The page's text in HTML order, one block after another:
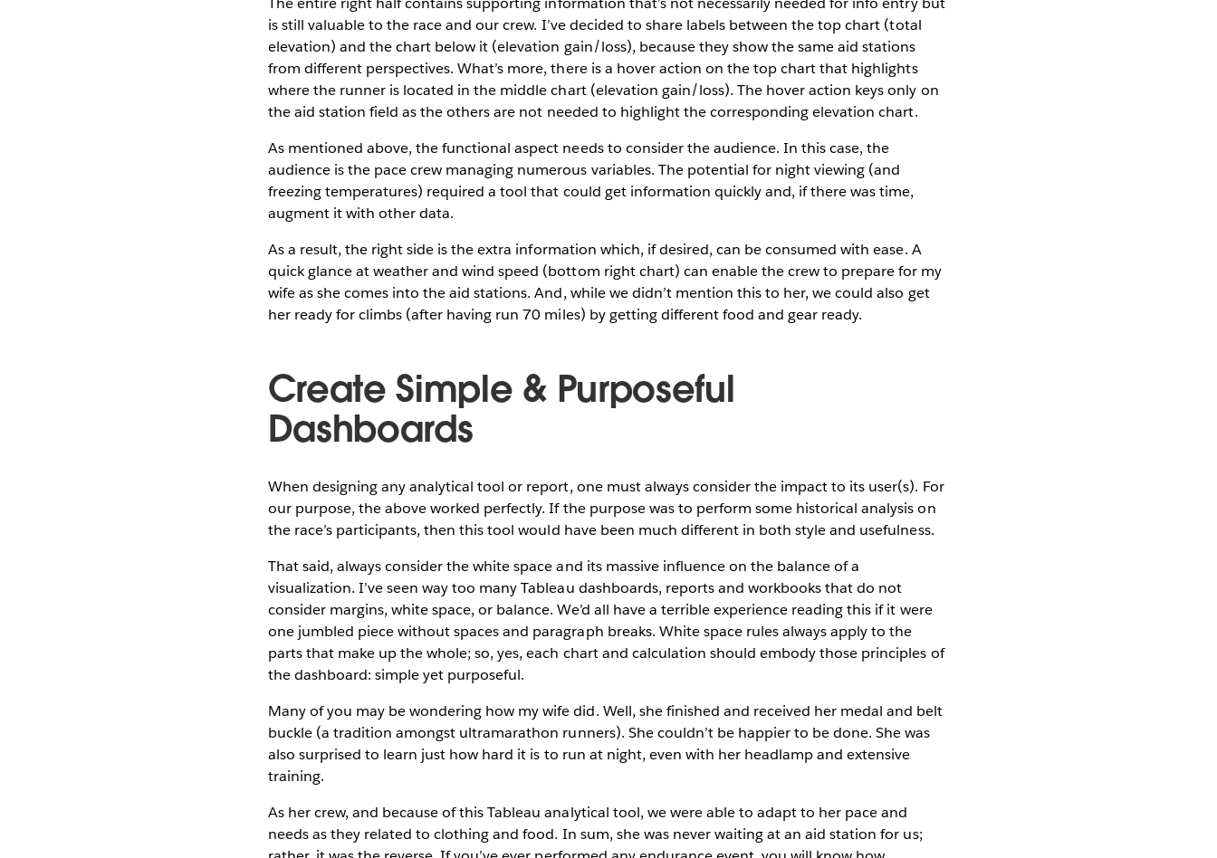
is still valuable to the race and our crew. I’ve decided to share labels between the top chart (total
elevation) and the chart below it (elevation gain/loss), because they show the same aid stations
from different perspectives. What’s more, there is a hover action on the top chart that highlights
where the runner is located in the middle chart (elevation gain/loss). The hover action keys only on
the aid station field as the others are not needed to highlight the corresponding elevation chart.
As mentioned above, the functional aspect needs to consider the audience. In this case, the
audience is the pace crew managing numerous variables. The potential for night viewing (and
freezing temperatures) required a tool that could get information quickly and, if there was time,
augment it with other data.
As a result, the right side is the extra information which, if desired, can be consumed with ease. A
quick glance at weather and wind speed (bottom right chart) can enable the crew to prepare for my
wife as she comes into the aid stations. And, while we didn’t mention this to her, we could also get
her ready for climbs (after having run 70 miles) by getting different food and gear ready.
Create Simple & Purposeful
Dashboards
When designing any analytical tool or report, one must always consider the impact to its user(s). For
our purpose, the above worked perfectly. If the purpose was to perform some historical analysis on
the race’s participants, then this tool would have been much different in both style and usefulness.
That said, always consider the white space and its massive influence on the balance of a
visualization. I’ve seen way too many Tableau dashboards, reports and workbooks that do not
consider margins, white space, or balance. We’d all have a terrible experience reading this if it were
one jumbled piece without spaces and paragraph breaks. White space rules always apply to the
parts that make up the whole; so, yes, each chart and calculation should embody those principles of
the dashboard: simple yet purposeful.
Many of you may be wondering how my wife did. Well, she finished and received her medal and belt
buckle (a tradition amongst ultramarathon runners). She couldn’t be happier to be done. She was
also surprised to learn just how hard it is to run at night, even with her headlamp and extensive
training.
As her crew, and because of this Tableau analytical tool, we were able to adapt to her pace and
needs as they related to clothing and food. In sum, she was never waiting at an aid station for us;